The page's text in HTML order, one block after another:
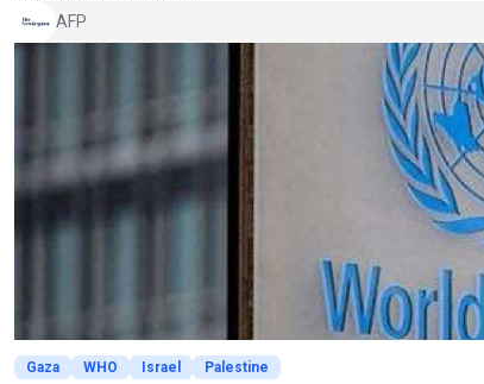
AFP
Gaza WHO Israel
Palestine